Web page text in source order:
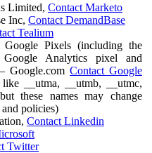
Limited, Contact Marketo
Inc, Contact DemandBase
Tealium
Pixels (including the
Analytics pixel and
Google.comContact Google
__utma, __utmb, __utmc,
these names may change
and policies)
Contact Linkedin
Twitter